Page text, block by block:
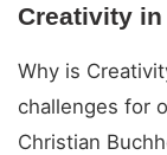
Creativity
Why is
challenges for
Christian